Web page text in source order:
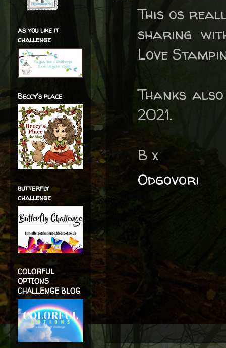
This os
sharing
Love
Thanks
2021.
B x
Odgovori
as you like it
challenge
Beccy's place
butterfly
challenge
COLORFUL
OPTIONS
CHALLENGE BLOG